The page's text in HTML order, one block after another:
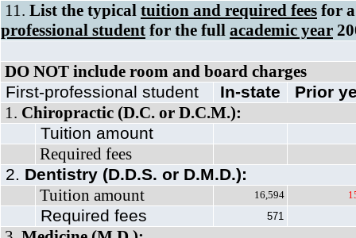
11. List the typical tuition and required fees for
professional student for the full academic year
DO NOT include room and board charges
First-professional student
In-state
Prior
1. Chiropractic (D.C. or D.C.M.):
Tuition amount
Required fees
2. Dentistry (D.D.S. or D.M.D.):
Tuition amount
16,594
Required fees 571